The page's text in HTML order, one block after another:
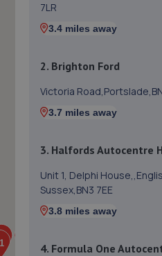
7LR
3.4 miles away
2. Brighton Ford
Victoria
3.7 miles away
3. Halfords Autocentre
Unit 1, Delphi
Sussex,BN3 7EE
3.8 miles away
4. Formula One